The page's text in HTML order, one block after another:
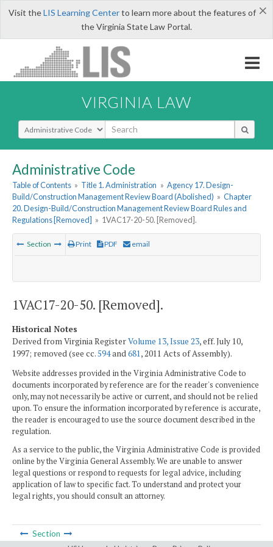
×
Visit theLIS Learning Centerto learn more about the features of
the Virginia State Law Portal.
VIRGINIA LAW
Select Search Type
Administrative Code
Table of Contents » Title 1. Administration » Agency 17. Design-
Build/Construction Management Review Board (Abolished) » Chapter
20. Design-Build/Construction Management Review Board Rules and
Regulations [Removed] » 1VAC17-20-50. [Removed].
Section Print PDF email
1VAC17-20-50. [Removed].
Historical Notes
Derived from Virginia RegisterVolume 13, Issue 23, eff. July 10,
1997; removed (see cc.594and681, 2011 Acts of Assembly).
Website addresses provided in the Virginia Administrative Code to
documents incorporated by reference are for the reader's convenience
only, may not necessarily be active or current, and should not be relied
upon. To ensure the information incorporated by reference is accurate,
the reader is encouraged to use the source document described in the
regulation.
As a service to the public, the Virginia Administrative Code is provided
online by the Virginia General Assembly. We are unable to answer
legal questions or respond to requests for legal advice, including
application of law to specific fact. To understand and protect your
legal rights, you should consult an attorney.
Section